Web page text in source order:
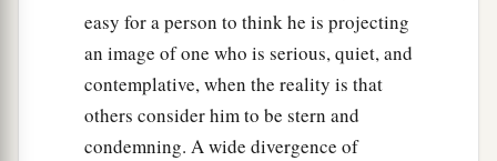
easy for a person to think he is projecting
an image of one who is serious, quiet, and
contemplative, when the reality is that
others consider him to be stern and
condemning. A wide divergence of